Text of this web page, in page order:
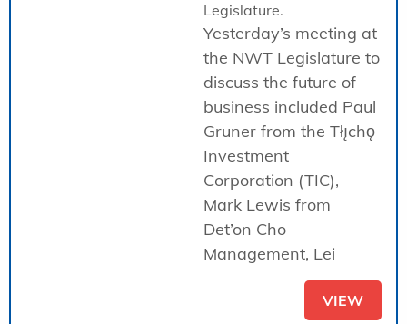
Legislature.
Yesterday’s meeting at
the NWT Legislature to
discuss the future of
business included Paul
Gruner from the Tłı̨chǫ
Investment
Corporation (TIC),
Mark Lewis from
Det’on Cho
Management, Lei
VIEW